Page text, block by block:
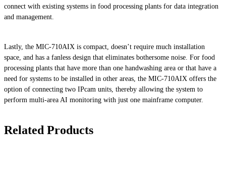
connect with existing systems in food processing plants for data integration
and management.
Lastly, the MIC-710AIX is compact, doesn’t require much installation
space, and has a fanless design that eliminates bothersome noise. For food
processing plants that have more than one handwashing area or that have a
need for systems to be installed in other areas, the MIC-710AIX offers the
option of connecting two IPcam units, thereby allowing the system to
perform multi-area AI monitoring with just one mainframe computer.
Related Products